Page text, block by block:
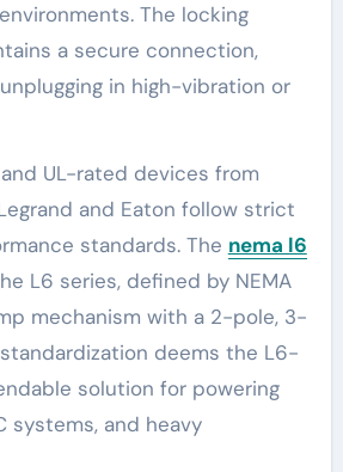
The locking
a secure connection,
in high-vibration or
UL-rated devices from
and Eaton follow strict
standards. The nema l6
L6 series, defined by NEMA
mechanism with a 2-pole, 3-
deems the L6-
solution for powering
systems, and heavy